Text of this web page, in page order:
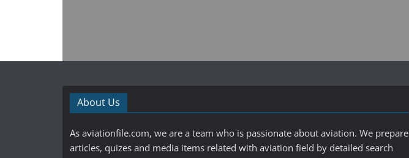
About Us
As aviationfile.com, we are a team who is passionate about aviation. We prepare
articles, quizes and media items related with aviation field by detailed search